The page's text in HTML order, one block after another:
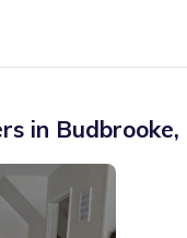
in Budbrooke,